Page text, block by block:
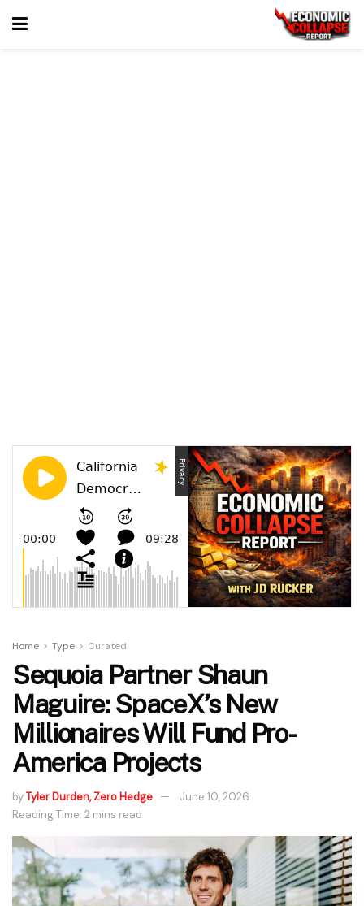
Home Type Curated
Sequoia Partner Shaun
Maguire: SpaceX’s New
Millionaires Will Fund Pro-
America Projects
byTyler Durden, Zero Hedge
June 10, 2026
Reading Time: 2 mins read